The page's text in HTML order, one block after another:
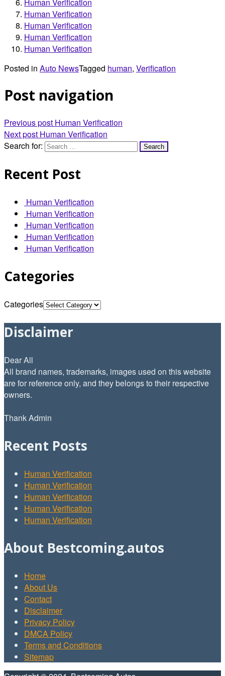
Human Verification
Human Verification
Human Verification
Human Verification
Human Verification
Posted in Auto NewsTagged human, Verification
Post navigation
Previous post Human Verification
Next post Human Verification
Search for:
Recent Post
Human Verification
Human Verification
Human Verification
Human Verification
Human Verification
Categories
Categories
Disclaimer
Dear All
All brand names, trademarks, images used on this website
are for reference only, and they belongs to their respective
owners.
Thank Admin
Recent Posts
Human Verification
Human Verification
Human Verification
Human Verification
Human Verification
About Bestcoming.autos
Home
About Us
Contact
Disclaimer
Privacy Policy
DMCA Policy
Terms and Conditions
Sitemap